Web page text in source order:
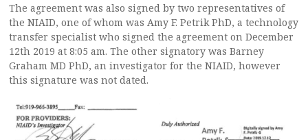
The agreement was also signed by two representatives of
the NIAID, one of whom was Amy F. Petrik PhD, a technology
transfer specialist who signed the agreement on December
12th 2019 at 8:05 am. The other signatory was Barney
Graham MD PhD, an investigator for the NIAID, however
this signature was not dated.